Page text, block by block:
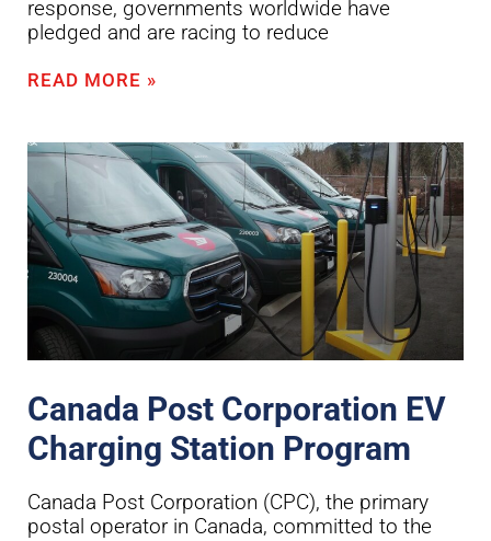
response, governments worldwide have
pledged and are racing to reduce
READ MORE »
Canada Post Corporation EV
Charging Station Program
Canada Post Corporation (CPC), the primary
postal operator in Canada, committed to the